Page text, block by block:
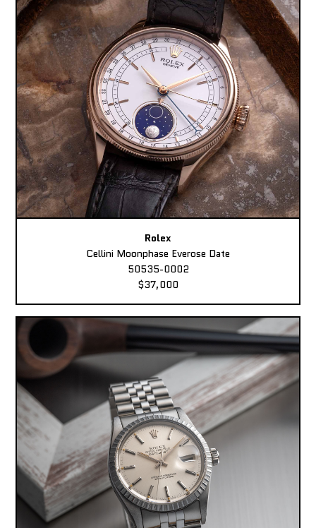
Rolex
Cellini Moonphase Everose Date
50535-0002
$37,000